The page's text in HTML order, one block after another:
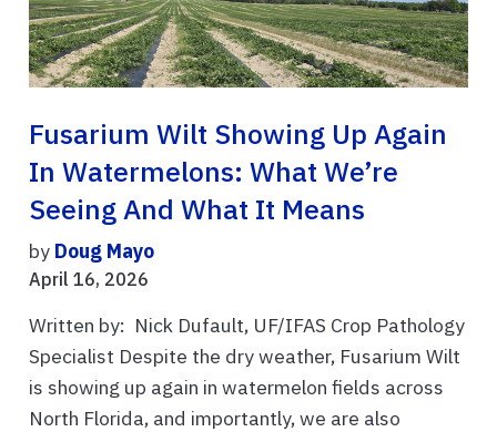
Fusarium Wilt Showing Up Again
In Watermelons: What We’re
Seeing And What It Means
by Doug Mayo
April 16, 2026
Written by: Nick Dufault, UF/IFAS Crop Pathology
Specialist Despite the dry weather, Fusarium Wilt
is showing up again in watermelon fields across
North Florida, and importantly, we are also